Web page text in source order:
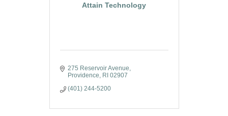
Attain Technology
275 Reservoir Avenue
Providence
RI 02907
(401) 244-5200